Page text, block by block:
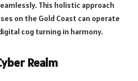
This holistic approach
on the Gold Coast can operate
cog turning in harmony.
Realm